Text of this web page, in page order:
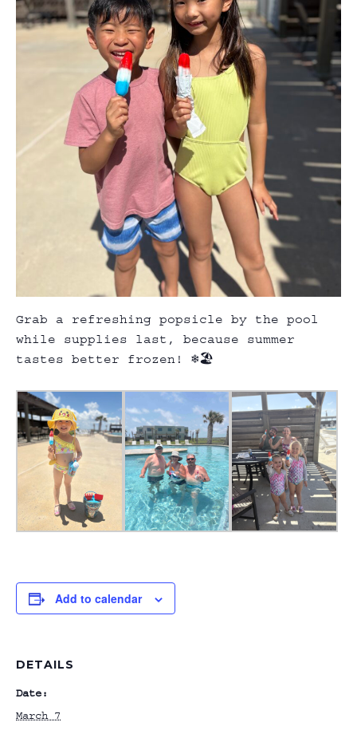
Grab a refreshing popsicle by the pool
while supplies last, because summer
tastes better frozen! ❄️🏖️
Add to calendar
DETAILS
Date:
March 7